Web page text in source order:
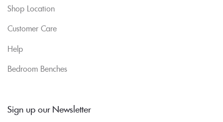
Shop Location
Customer Care
Help
Bedroom Benches
Sign up our Newsletter